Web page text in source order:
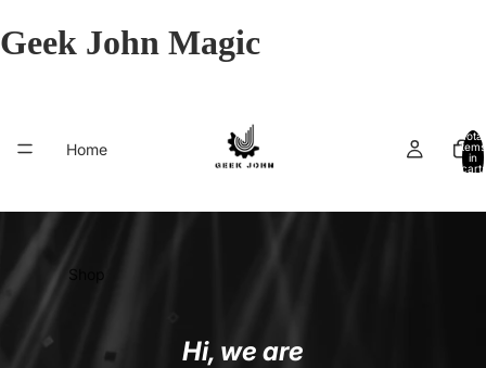
Geek John Magic
Home
Shop
Total
items
in
cart:
Hi, we are